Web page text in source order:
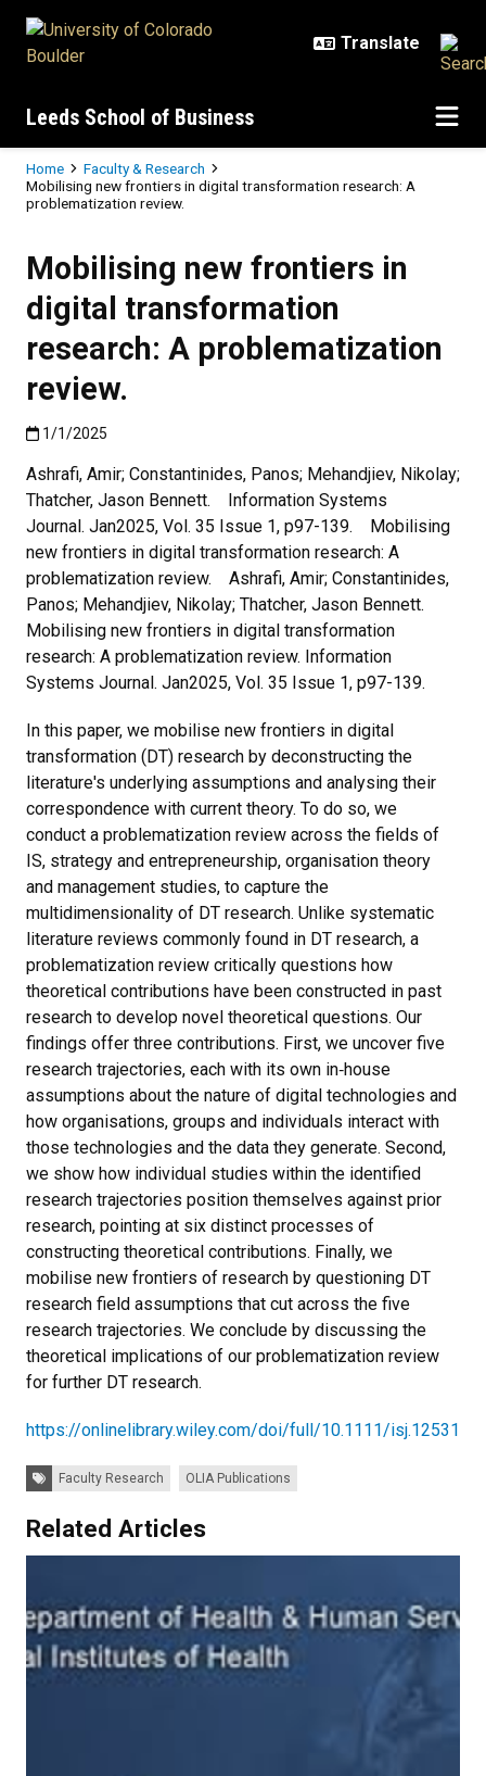
Leeds School of Business
Breadcrumb
Home
Faculty & Research
Mobilising new frontiers in digital transformation research: A
problematization review.
Mobilising new frontiers in
digital transformation
research: A problematization
review.
Published:1/1/2025
1/1/2025
Ashrafi, Amir; Constantinides, Panos; Mehandjiev, Nikolay;
Thatcher, Jason Bennett. Information Systems
Journal. Jan2025, Vol. 35 Issue 1, p97-139. Mobilising
new frontiers in digital transformation research: A
problematization review. Ashrafi, Amir; Constantinides,
Panos; Mehandjiev, Nikolay; Thatcher, Jason Bennett.
Mobilising new frontiers in digital transformation
research: A problematization review. Information
Systems Journal. Jan2025, Vol. 35 Issue 1, p97-139.
In this paper, we mobilise new frontiers in digital
transformation (DT) research by deconstructing the
literature's underlying assumptions and analysing their
correspondence with current theory. To do so, we
conduct a problematization review across the fields of
IS, strategy and entrepreneurship, organisation theory
and management studies, to capture the
multidimensionality of DT research. Unlike systematic
literature reviews commonly found in DT research, a
problematization review critically questions how
theoretical contributions have been constructed in past
research to develop novel theoretical questions. Our
findings offer three contributions. First, we uncover five
research trajectories, each with its own in‐house
assumptions about the nature of digital technologies and
how organisations, groups and individuals interact with
those technologies and the data they generate. Second,
we show how individual studies within the identified
research trajectories position themselves against prior
research, pointing at six distinct processes of
constructing theoretical contributions. Finally, we
mobilise new frontiers of research by questioning DT
research field assumptions that cut across the five
research trajectories. We conclude by discussing the
theoretical implications of our problematization review
for further DT research.
https://onlinelibrary.wiley.com/doi/full/10.1111/isj.12531
Tags: Faculty Research OLIA Publications
Related Articles